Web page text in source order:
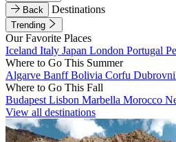
Back
Destinations
Trending
Our Favorite Places
Iceland Italy Japan London Portugal
Where to Go This Summer
Algarve BanffBolivia Corfu
Where to Go This Fall
Budapest Lisbon Marbella Morocco
View all destinations